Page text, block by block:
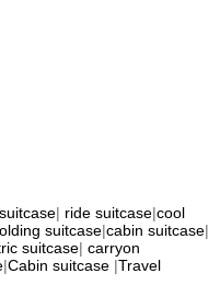
| ride suitcase|cool
suitcase|cabin suitcase|
suitcase| carryon
|Cabin suitcase |Travel